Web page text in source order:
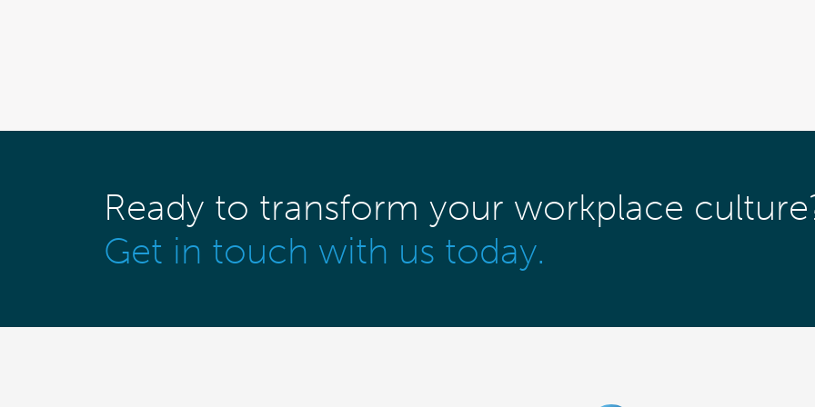
Ready to transform your workplace
Get in touch with us today.